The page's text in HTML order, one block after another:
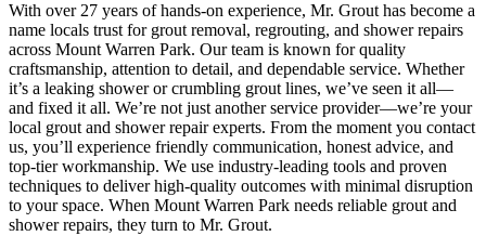
With over 27 years of hands-on experience, Mr. Grout has become a
name locals trust for grout removal, regrouting, and shower repairs
across Mount Warren Park. Our team is known for quality
craftsmanship, attention to detail, and dependable service. Whether
it’s a leaking shower or crumbling grout lines, we’ve seen it all—
and fixed it all. We’re not just another service provider—we’re your
local grout and shower repair experts. From the moment you contact
us, you’ll experience friendly communication, honest advice, and
top-tier workmanship. We use industry-leading tools and proven
techniques to deliver high-quality outcomes with minimal disruption
to your space. When Mount Warren Park needs reliable grout and
shower repairs, they turn to Mr. Grout.